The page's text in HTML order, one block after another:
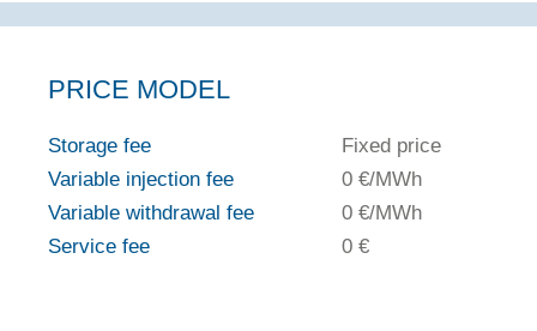
PRICE MODEL
Storage fee
Fixed price
Variable injection fee
0 €/MWh
Variable withdrawal fee
0 €/MWh
Service fee
0 €